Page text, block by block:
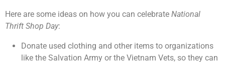
Here are some ideas on how you can celebrate National
Thrift Shop Day:
Donate used clothing and other items to organizations
like the Salvation Army or the Vietnam Vets, so they can